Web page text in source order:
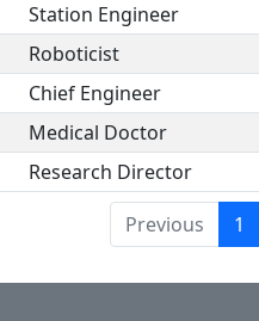
Station Engineer
Roboticist
Chief Engineer
Medical Doctor
Research Director
Previous 1